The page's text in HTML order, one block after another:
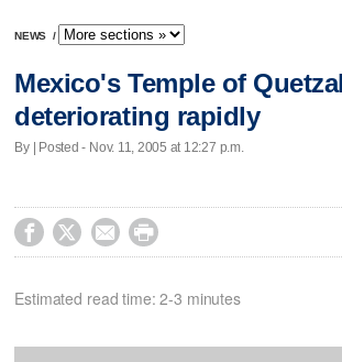
NEWS /
Mexico's Temple of
deteriorating rapidly
By | Posted - Nov. 11, 2005 at 12:27 p.m.
   
Estimated read time: 2-3 minutes